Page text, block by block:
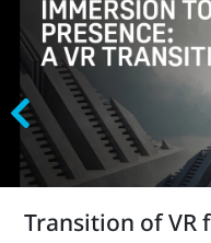
Transition of